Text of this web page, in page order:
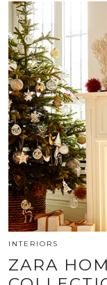
INTERIORS
ZARA